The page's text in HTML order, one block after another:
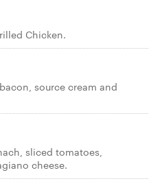
Chicken.
source cream and
sliced tomatoes,
cheese.